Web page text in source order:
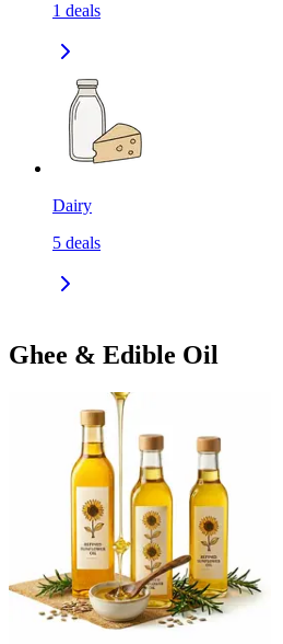
1 deals
Dairy
5 deals
Ghee & Edible Oil